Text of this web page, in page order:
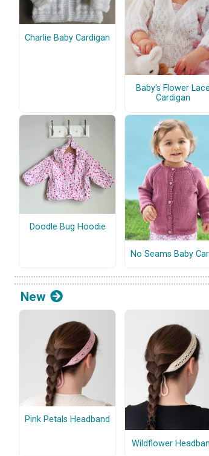
Charlie Baby Cardigan
Baby's Flower
Cardigan
Doodle Bug Hoodie
No Seams Baby
New
Pink Petals Headband
Wildflower